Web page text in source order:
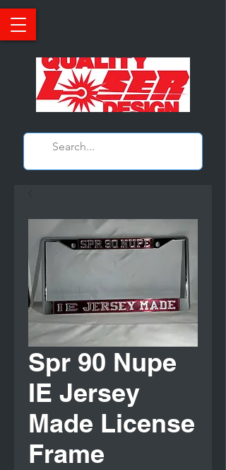
Spr 90 Nupe
IE Jersey
Made License
Frame